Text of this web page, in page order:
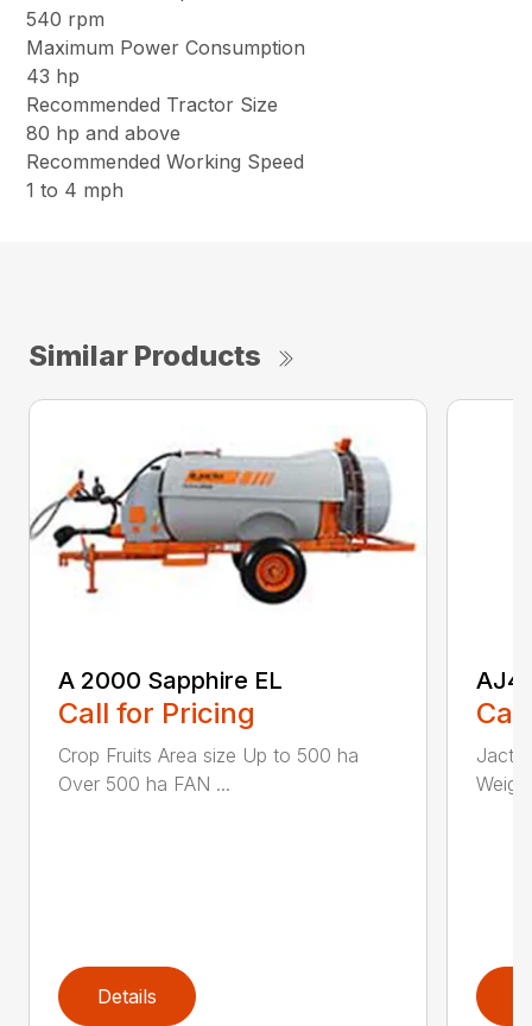
540 rpm
Maximum Power Consumption
43 hp
Recommended Tractor Size
80 hp and above
Recommended Working Speed
1 to 4 mph
Similar Products
A 2000 Sapphire EL
Call for Pricing
Crop Fruits Area size Up to 500 ha
Over 500 ha FAN ...
Details
Jacto